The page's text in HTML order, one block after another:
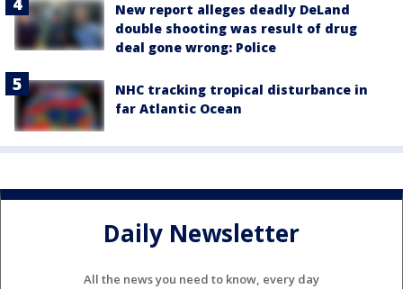
New report alleges deadly DeLand
double shooting was result of drug
deal gone wrong: Police
NHC tracking tropical disturbance in
far Atlantic Ocean
Daily Newsletter
All the news you need to know, every day